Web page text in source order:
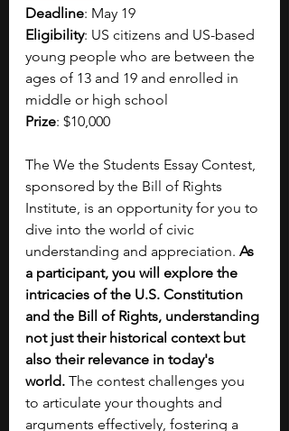
Deadline: May 19
Eligibility: US citizens and US-based
young people who are between the
ages of 13 and 19 and enrolled in
middle or high school
Prize: $10,000
The We the Students Essay Contest,
sponsored by the Bill of Rights
Institute, is an opportunity for you to
dive into the world of civic
understanding and appreciation. As
a participant, you will explore the
intricacies of the U.S. Constitution
and the Bill of Rights, understanding
not just their historical context but
also their relevance in today's
world. The contest challenges you
to articulate your thoughts and
arguments effectively, fostering a